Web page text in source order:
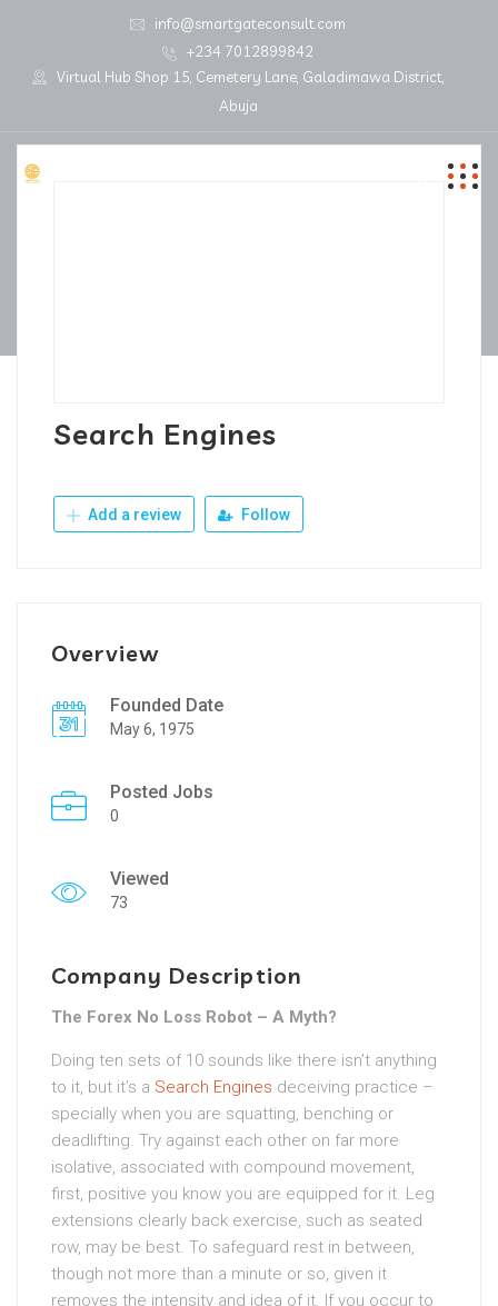
info@smartgateconsult.com
+234 7012899842
Virtual Hub Shop 15, Cemetery Lane, Galadimawa District,
Abuja
Search Engines
Add a review Follow
Overview
Founded Date
May 6, 1975
Posted Jobs
0
Viewed
73
Company Description
The Forex No Loss Robot – A Myth?
Doing ten sets of 10 sounds like there isn’t anything
to it, but it’s a Search Engines deceiving practice –
specially when you are squatting, benching or
deadlifting. Try against each other on far more
isolative, associated with compound movement,
first, positive you know you are equipped for it. Leg
extensions clearly back exercise, such as seated
row, may be best. To safeguard rest in between,
though not more than a minute or so, given it
removes the intensity and idea of it. If you occur to